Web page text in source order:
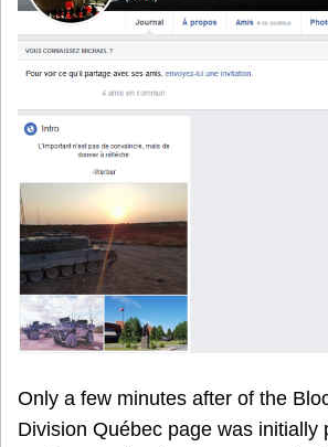
Only a few minutes after of the
Division Québec page was initially